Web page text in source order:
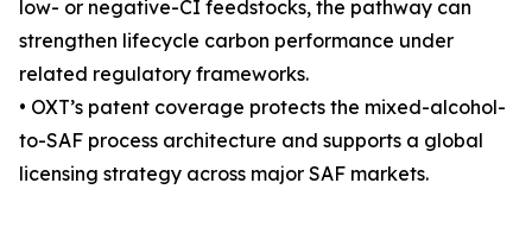
low- or negative-CI feedstocks, the pathway can
strengthen lifecycle carbon performance under
related regulatory frameworks.
• OXT’s patent coverage protects the mixed-alcohol-
to-SAF process architecture and supports a global
licensing strategy across major SAF markets.